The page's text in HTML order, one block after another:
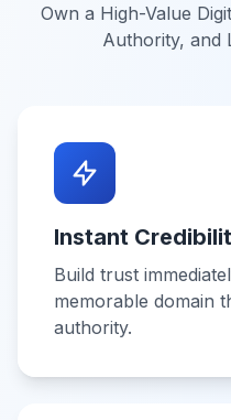
Own a High-Value
Authority, and
Instant
Build trust
memorable domain
authority.